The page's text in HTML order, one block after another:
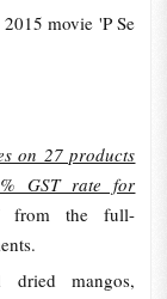
movie 'P Se
on 27 products
GST rate for
from the full-
mangos,